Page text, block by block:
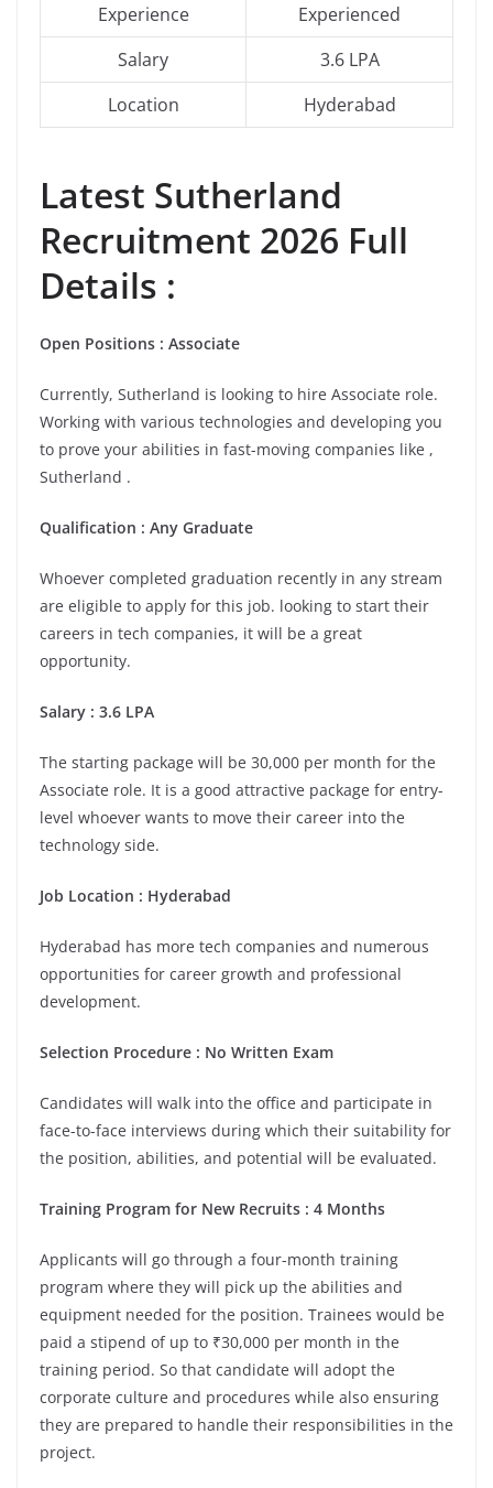
Experience
Experienced
Salary
3.6 LPA
Location
Hyderabad
Latest Sutherland
Recruitment 2026 Full
Details :
Open Positions : Associate
Currently, Sutherland is looking to hire Associate role.
Working with various technologies and developing you
to prove your abilities in fast-moving companies like ,
Sutherland .
Qualification : Any Graduate
Whoever completed graduation recently in any stream
are eligible to apply for this job. looking to start their
careers in tech companies, it will be a great
opportunity.
Salary : 3.6 LPA
The starting package will be 30,000 per month for the
Associate role. It is a good attractive package for entry-
level whoever wants to move their career into the
technology side.
Job Location : Hyderabad
Hyderabad has more tech companies and numerous
opportunities for career growth and professional
development.
Selection Procedure : No Written Exam
Candidates will walk into the office and participate in
face-to-face interviews during which their suitability for
the position, abilities, and potential will be evaluated.
Training Program for New Recruits : 4 Months
Applicants will go through a four-month training
program where they will pick up the abilities and
equipment needed for the position. Trainees would be
paid a stipend of up to ₹30,000 per month in the
training period. So that candidate will adopt the
corporate culture and procedures while also ensuring
they are prepared to handle their responsibilities in the
project.